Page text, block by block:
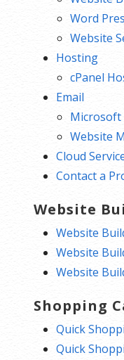
Word
Website
Hosting
cPanel
Email
Microsoft
Website
Cloud
Contact a
Website
Website
Website
Website
Shopping
Quick
Quick